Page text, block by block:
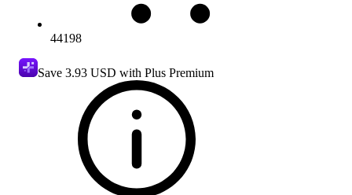
44198
Save 3.93 USD with Plus Premium